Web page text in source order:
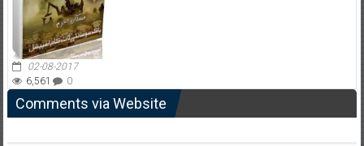
02-08-2017
6,561
0
Comments via Website